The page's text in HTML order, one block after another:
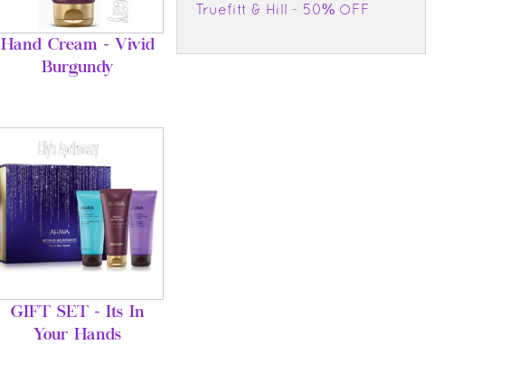
Hand Cream - Vivid
Burgundy
GIFT SET - Its In
Your Hands
Truefitt & Hill - 50% OFF